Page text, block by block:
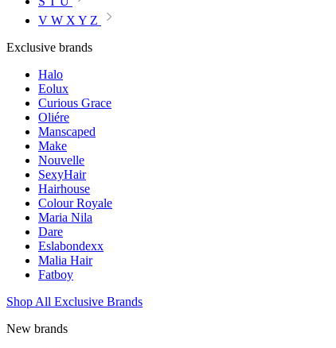
V W X Y Z
Exclusive brands
Halo
Eolux
Curious Grace
Oliére
Manscaped
Make
Nouvelle
SexyHair
Hairhouse
Colour Royale
Maria Nila
Dare
Eslabondexx
Malia Hair
Fatboy
Shop All Exclusive Brands
New brands